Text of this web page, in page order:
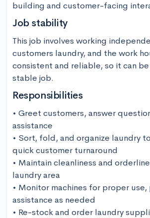
building and customer-facing
Job stability
This job involves working
customers laundry, and the work
consistent and reliable, so it can
stable job.
Responsibilities
• Greet customers, answer
assistance
• Sort, fold, and organize laundry
quick customer turnaround
• Maintain cleanliness and
laundry area
• Monitor machines for proper
assistance as needed
• Re-stock and order laundry